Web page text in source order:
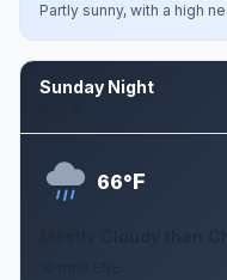
Partly sunny, with a high
Sunday Night
66°F